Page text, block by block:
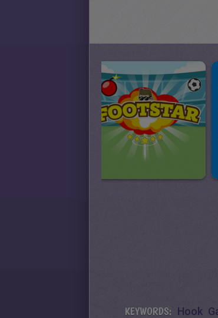
KEYWORDS: Hook